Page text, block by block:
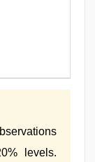
levels.